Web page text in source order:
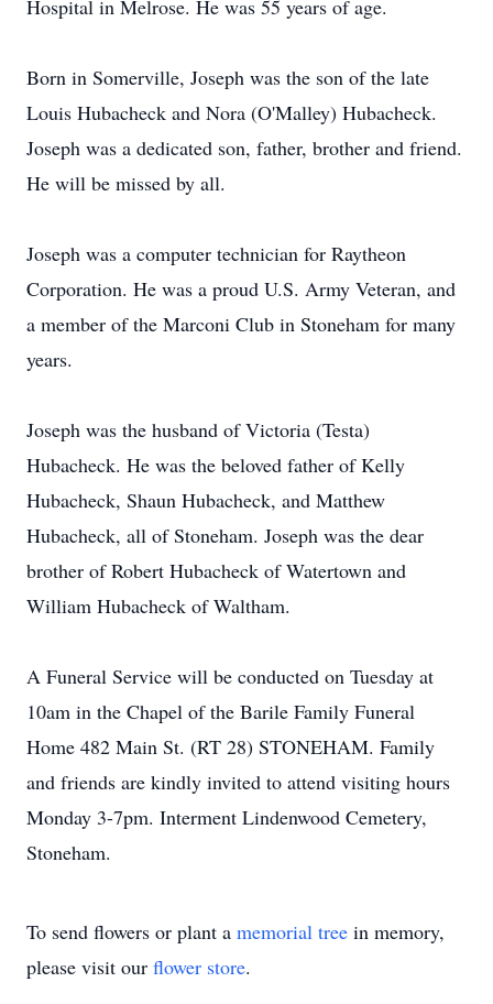
Hospital in Melrose. He was 55 years of age.
Born in Somerville, Joseph was the son of the late
Louis Hubacheck and Nora (O'Malley) Hubacheck.
Joseph was a dedicated son, father, brother and friend.
He will be missed by all.
Joseph was a computer technician for Raytheon
Corporation. He was a proud U.S. Army Veteran, and
a member of the Marconi Club in Stoneham for many
years.
Joseph was the husband of Victoria (Testa)
Hubacheck. He was the beloved father of Kelly
Hubacheck, Shaun Hubacheck, and Matthew
Hubacheck, all of Stoneham. Joseph was the dear
brother of Robert Hubacheck of Watertown and
William Hubacheck of Waltham.
A Funeral Service will be conducted on Tuesday at
10am in the Chapel of the Barile Family Funeral
Home 482 Main St. (RT 28) STONEHAM. Family
and friends are kindly invited to attend visiting hours
Monday 3-7pm. Interment Lindenwood Cemetery,
Stoneham.
To send flowers or plant a memorial tree in memory,
please visit our flower store.